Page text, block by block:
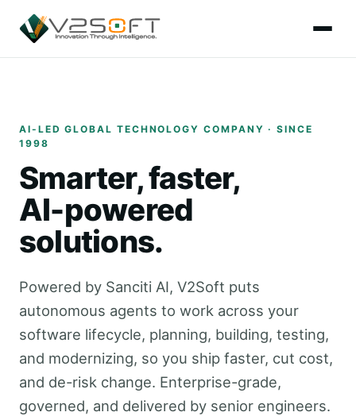
AI-LED GLOBAL TECHNOLOGY COMPANY · SINCE
1998
Smarter, faster,
AI-powered
solutions.
Powered by Sanciti AI, V2Soft puts
autonomous agents to work across your
software lifecycle, planning, building, testing,
and modernizing, so you ship faster, cut cost,
and de-risk change. Enterprise-grade,
governed, and delivered by senior engineers.